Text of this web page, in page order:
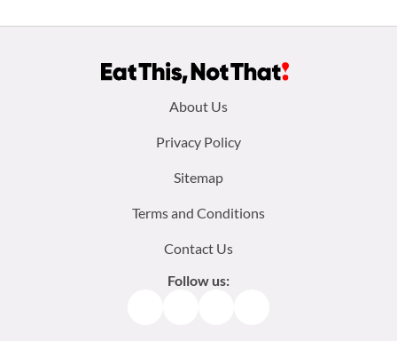
About Us
Privacy Policy
Sitemap
Terms and Conditions
Contact Us
Follow us: